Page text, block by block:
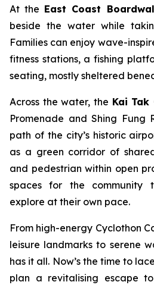
At the East Coast
beside the water while
Families can enjoy wave-
fitness stations, a fishing
seating, mostly sheltered
Across the water, the Kai Tak
Promenade and Shing Fung
path of the city’s historic
as a green corridor of
and pedestrian within open
spaces for the community
explore at their own pace.
From high-energy Cyclothon
leisure landmarks to serene
has it all. Now’s the time to
plan a revitalising escape